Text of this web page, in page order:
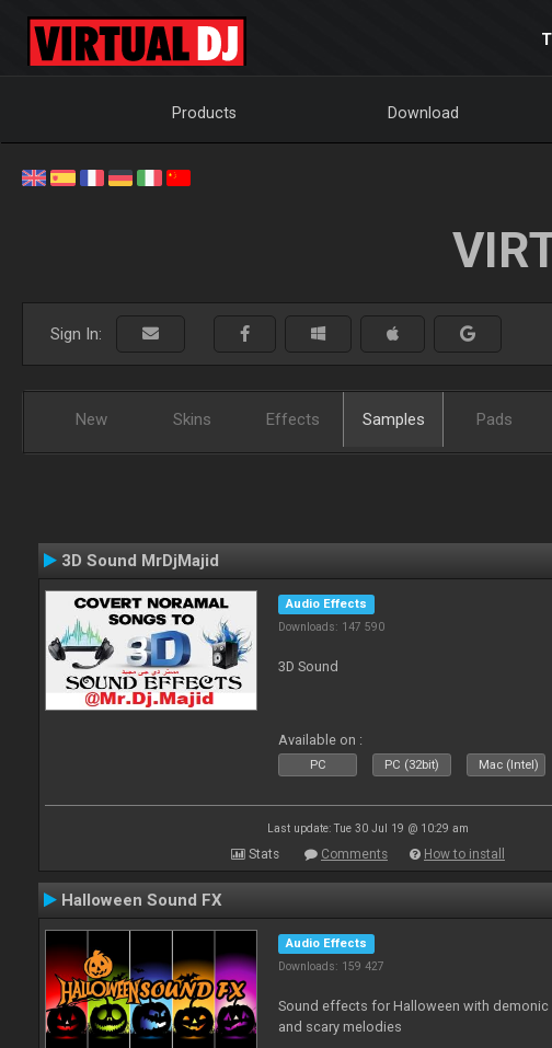
Products Download
Sign In:
New Skins Effects Samples Pads
3D Sound MrDjMajid
Audio Effects
Downloads: 147 590
3D Sound
Available on :
PC PC (32bit) Mac (Intel)
Last update: Tue 30 Jul 19 @ 10:29 am
Stats Comments How to install
Halloween Sound FX
Audio Effects
Downloads: 159 427
Sound effects for Halloween with demonic
and scary melodies